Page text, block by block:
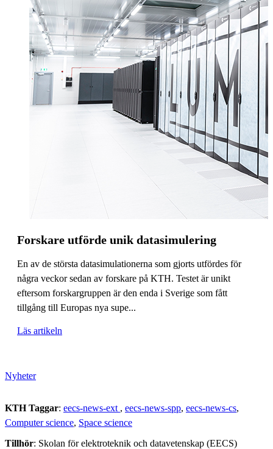
Forskare utförde unik datasimulering
En av de största datasimulationerna som gjorts utfördes för
några veckor sedan av forskare på KTH. Testet är unikt
eftersom forskargruppen är den enda i Sverige som fått
tillgång till Europas nya supe...
Läs artikeln
Nyheter
KTH Taggar: eecs-news-ext eecs-news-spp eecs-news-cs
Computer science Space science
Tillhör: Skolan för elektroteknik och datavetenskap (EECS)